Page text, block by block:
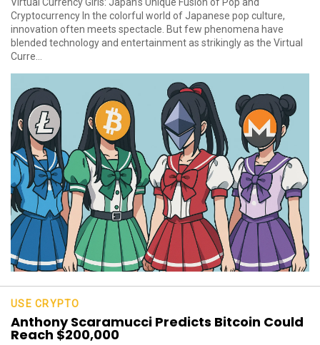
Cryptocurrency In the colorful world of Japanese pop culture,
innovation often meets spectacle. But few phenomena have
blended technology and entertainment as strikingly as the Virtual
Curre...
USE CRYPTO
Anthony Scaramucci Predicts Bitcoin Could
Reach $200,000